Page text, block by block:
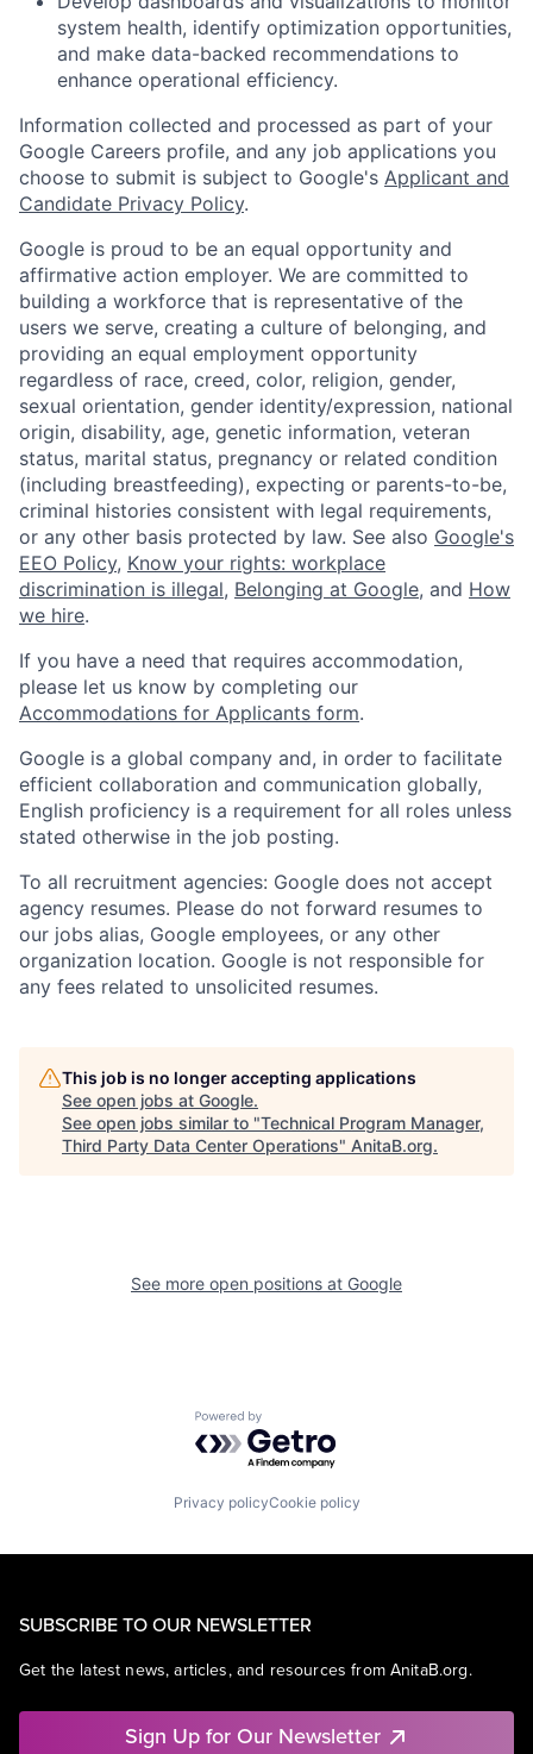
system health, identify optimization opportunities,
and make data-backed recommendations to
enhance operational efficiency.
Information collected and processed as part of your
Google Careers profile, and any job applications you
choose to submit is subject to Google's Applicant and
Candidate Privacy Policy.
Google is proud to be an equal opportunity and
affirmative action employer. We are committed to
building a workforce that is representative of the
users we serve, creating a culture of belonging, and
providing an equal employment opportunity
regardless of race, creed, color, religion, gender,
sexual orientation, gender identity/expression, national
origin, disability, age, genetic information, veteran
status, marital status, pregnancy or related condition
(including breastfeeding), expecting or parents-to-be,
criminal histories consistent with legal requirements,
or any other basis protected by law. See also Google's
EEO Policy, Know your rights: workplace
discrimination is illegal, Belonging at Google, and How
we hire.
If you have a need that requires accommodation,
please let us know by completing our
Accommodations for Applicants form.
Google is a global company and, in order to facilitate
efficient collaboration and communication globally,
English proficiency is a requirement for all roles unless
stated otherwise in the job posting.
To all recruitment agencies: Google does not accept
agency resumes. Please do not forward resumes to
our jobs alias, Google employees, or any other
organization location. Google is not responsible for
any fees related to unsolicited resumes.
This job is no longer accepting applications
See open jobs at Google.
See open jobs similar to "Technical Program Manager,
Third Party Data Center Operations" AnitaB.org.
See more open positions at Google
Powered by Getro.com
Privacy policyCookie policy
SUBSCRIBE TO OUR NEWSLETTER
Get the latest news, articles, and resources from AnitaB.org.
Sign Up for Our Newsletter